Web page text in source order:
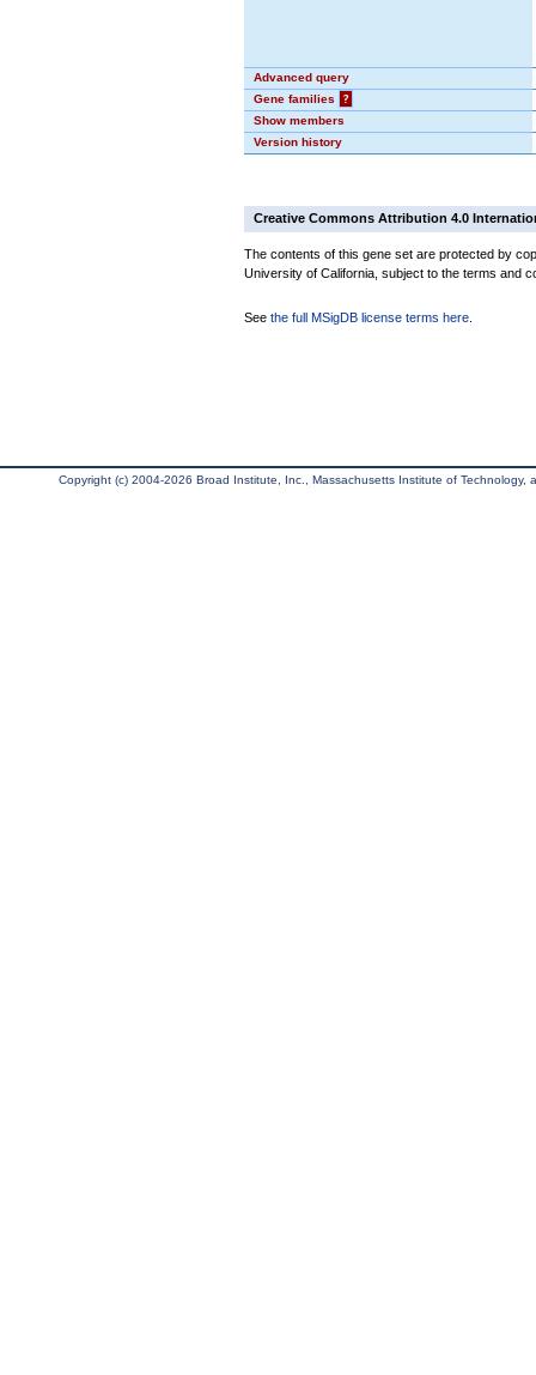
Advanced query
Gene families
?
Show members
Version history
Creative Commons Attribution 4.0
The contents of this gene set are protected by
University of California, subject to the terms and
See the full MSigDB license terms here
Copyright (c) 2004-2026 Broad Institute, Inc., Massachusetts Institute of Technology,